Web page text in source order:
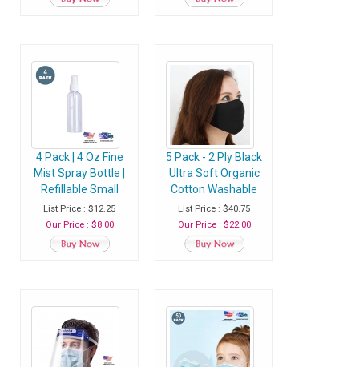
Pack of 1 Face
Case of 25 Face
4 Pack | 4 Oz Fine
Mist Spray Bottle |
Refillable Small
Plastic Bottle With
Sprayer - Pack of 4
Bottles
List Price : $12.25
Our Price : $8.00
5 Pack - 2 Ply Black
Ultra Soft Organic
Cotton Washable
Face Mask, Fabric
Face Mask With
Soft Ear Loops
List Price : $40.75
Our Price : $22.00